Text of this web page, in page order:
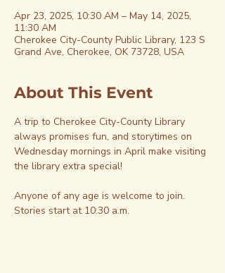
Apr 23, 2025, 10:30 AM – May 14, 2025,
11:30 AM
Cherokee City-County Public Library, 123 S
Grand Ave, Cherokee, OK 73728, USA
About This Event
A trip to Cherokee City-County Library
always promises fun, and storytimes on
Wednesday mornings in April make visiting
the library extra special!
Anyone of any age is welcome to join.
Stories start at 10:30 a.m.